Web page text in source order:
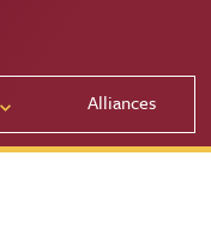
Alliances